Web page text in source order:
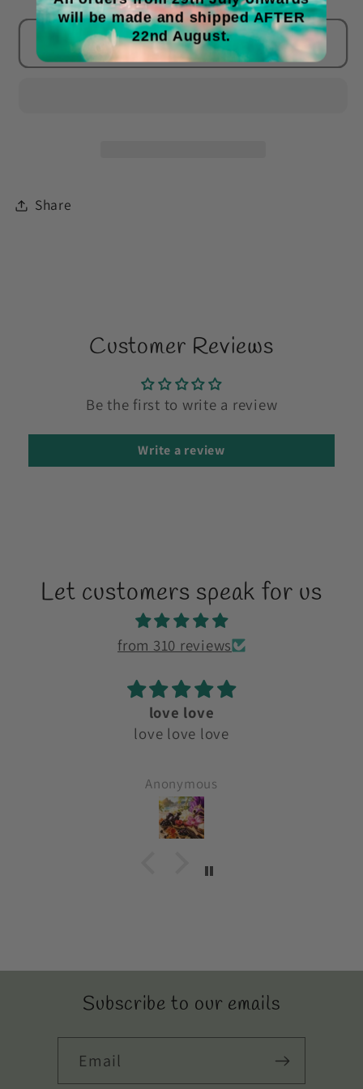
for
Frosted
Berries
for
Frosted
Berries
Add to cart
Share
Customer Reviews
Be the first to write a review
Write a review
Let customers speak for us
from 310 reviews
love love
love love love
Anonymous
Subscribe to our emails
Email
will be made and shipped AFTER
22nd August.